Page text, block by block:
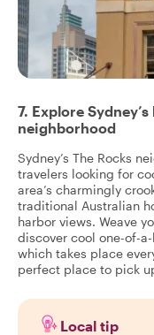
7. Explore
neighborhood
Sydney’s The Rocks
travelers looking for
area’s charmingly
traditional Australian
harbor views. Weave
discover cool one-of-
which takes place
perfect place to pick
Local tip